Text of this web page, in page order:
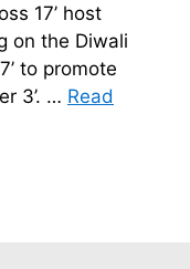
17’ host
on the Diwali
to promote
3’. … Read